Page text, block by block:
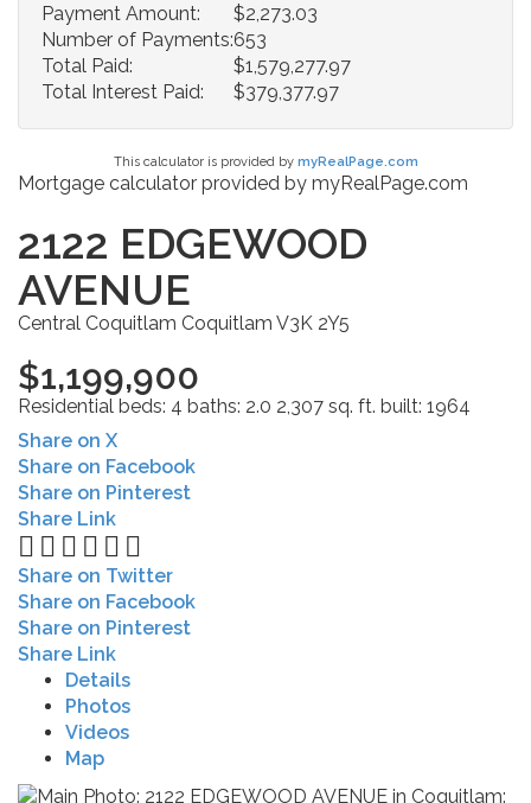
Payment Amount:
$2,273.03
Number of Payments:653
Total Paid:
$1,579,277.97
Total Interest Paid:
$379,377.97
This calculator is provided by myRealPage.com
Mortgage calculator provided by myRealPage.com
2122 EDGEWOOD
AVENUE
Central Coquitlam Coquitlam V3K 2Y5
$1,199,900
Residential beds: 4 baths: 2.0 2,307 sq. ft. built: 1964
Share on X
Share on Facebook
Share on Pinterest
Share Link
Share on Twitter
Share on Facebook
Share on Pinterest
Share Link
Details
Photos
Videos
Map